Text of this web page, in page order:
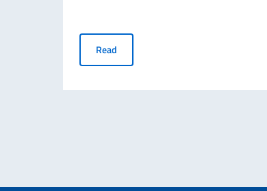
Read In South Africa the third edition of